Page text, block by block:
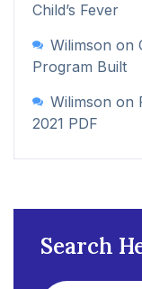
Child’s Fever
Wilimson on
Program Built
Wilimson on
2021 PDF
Search